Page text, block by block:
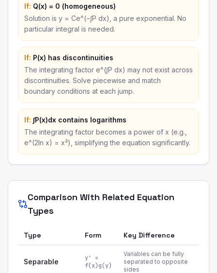
If: Q(x) = 0 (homogeneous)
Solution is y = Ce^(−∫P dx), a pure exponential. No
particular integral is needed.
If: P(x) has discontinuities
The integrating factor e^(∫P dx) may not exist across
discontinuities. Solve piecewise and match
boundary conditions at each jump.
If: ∫P(x)dx contains logarithms
The integrating factor becomes a power of x (e.g.,
e^(2ln x) = x²), simplifying the equation significantly.
Comparison With Related Equation
Types
Type Form Key Difference
Separable
y' =
f(x)g(y)
Variables can be fully
separated to opposite
sides